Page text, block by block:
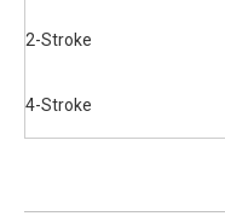
2-Stroke
4-Stroke